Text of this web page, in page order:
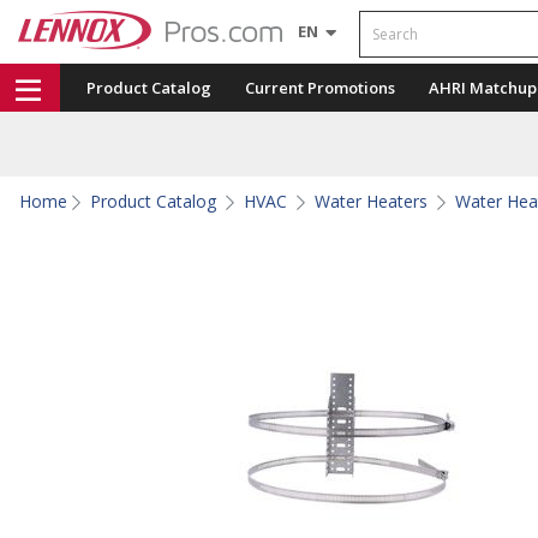
EN Search
Product Catalog Current Promotions AHRI Matchup
Home Product Catalog HVAC Water Heaters Water